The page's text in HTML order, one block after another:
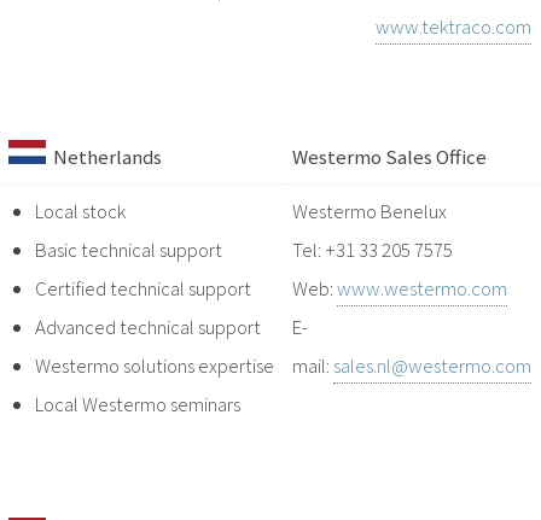
www.tektraco.com
Netherlands Westermo Sales Office
Local stock
Basic technical support
Certified technical support
Advanced technical support
Westermo solutions expertise
Local Westermo seminars
Westermo Benelux
Tel: +31 33 205 7575
Web:www.westermo.com
E-
mail: sales.nl@westermo.com